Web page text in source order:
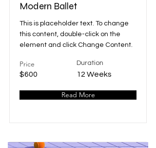
Modern Ballet
This is placeholder text. To change
this content, double-click on the
element and click Change Content.
Price
$600
Duration
12 Weeks
Read More